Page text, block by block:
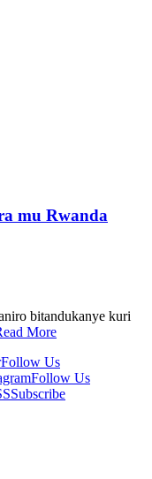
mu Rwanda
bitandukanye kuri
More
Follow Us
Follow Us
Subscribe